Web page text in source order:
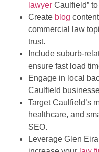
lawyer Caulfield”
Create blog
commercial law
trust.
Include suburb-
ensure fast load
Engage in local
Caulfield
Target Caulfield’s
healthcare, and
SEO.
Leverage Glen